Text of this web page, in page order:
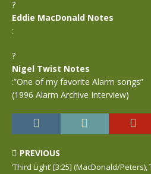
?
Eddie MacDonald Notes
:
?
Nigel Twist Notes
:”One of my favorite Alarm songs”
(1996 Alarm Archive Interview)
PREVIOUS
‘Third Light’ [3:25] (MacDonald/Peters),